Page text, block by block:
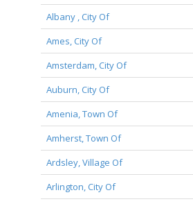
Albany , City Of
Ames, City Of
Amsterdam, City Of
Auburn, City Of
Amenia, Town Of
Amherst, Town Of
Ardsley, Village Of
Arlington, City Of